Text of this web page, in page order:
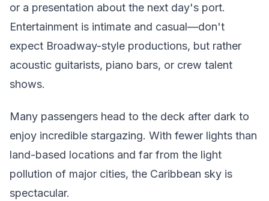
or a presentation about the next day's port.
Entertainment is intimate and casual—don't
expect Broadway-style productions, but rather
acoustic guitarists, piano bars, or crew talent
shows.
Many passengers head to the deck after dark to
enjoy incredible stargazing. With fewer lights than
land-based locations and far from the light
pollution of major cities, the Caribbean sky is
spectacular.